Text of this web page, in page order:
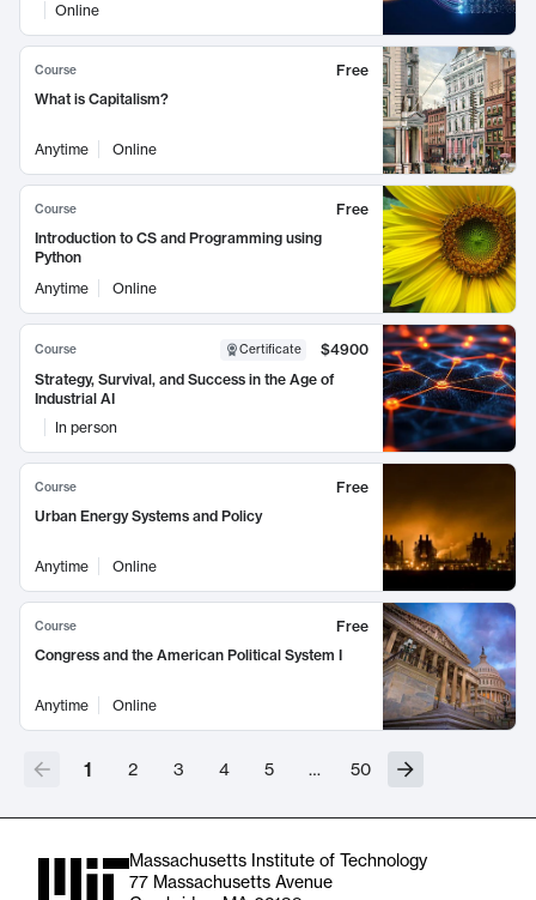
Online
Course
Free
What is Capitalism?
Anytime Online
Course
Free
Introduction to CS and Programming using
Python
Anytime
Online
Course Certificate
$4900
Strategy, Survival, and Success in the Age of
Industrial AI
In person
Course
Free
Urban Energy Systems and Policy
Anytime Online
Course
Free
Congress and the American Political System I
Anytime Online
1 2 3 4 5 … 50
Massachusetts Institute of Technology
77 Massachusetts Avenue